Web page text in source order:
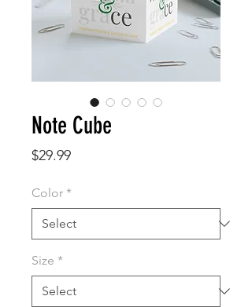
Note Cube
$29.99Price
Color *
Size *